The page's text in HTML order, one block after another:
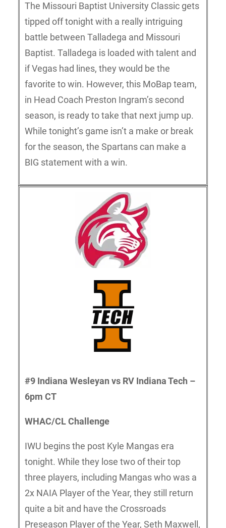
The Missouri Baptist University Classic gets
tipped off tonight with a really intriguing
battle between Talladega and Missouri
Baptist. Talladega is loaded with talent and
if Vegas had lines, they would be the
favorite to win. However, this MoBap team,
in Head Coach Preston Ingram’s second
season, is ready to take that next jump up.
While tonight’s game isn’t a make or break
for the season, the Spartans can make a
BIG statement with a win.
#9 Indiana Wesleyan vs RV Indiana Tech –
6pm CT
WHAC/CL Challenge
IWU begins the post Kyle Mangas era
tonight. While they lose two of their top
three players, including Mangas who was a
2x NAIA Player of the Year, they still return
quite a bit and have the Crossroads
Preseason Player of the Year, Seth Maxwell,